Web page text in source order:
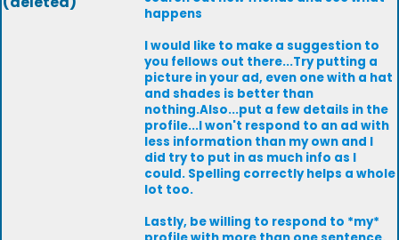
happens
I would like to make a suggestion to
you fellows out there...Try putting a
picture in your ad, even one with a hat
and shades is better than
nothing.Also...put a few details in the
profile...I won't respond to an ad with
less information than my own and I
did try to put in as much info as I
could. Spelling correctly helps a whole
lot too.
Lastly, be willing to respond to *my*